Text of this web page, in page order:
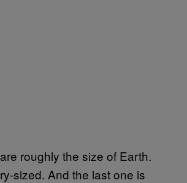
roughly the size of Earth.
sized. And the last one is